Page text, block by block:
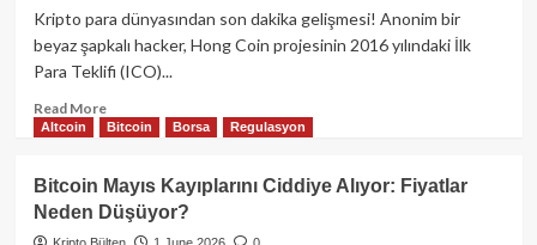
Yabancı
Engeli!
Kripto para dünyasından son dakika gelişmesi! Anonim bir
beyaz şapkalı hacker, Hong Coin projesinin 2016 yılındaki İlk
Para Teklifi (ICO)...
Read MoreRead
more
Ak
Şapkalı
Hacker
Altcoin Bitcoin Borsa Regulasyon
Bitcoin Mayıs Kayıplarını Ciddiye Alıyor: Fiyatlar
Neden Düşüyor?